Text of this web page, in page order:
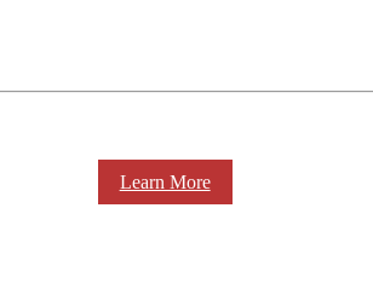
Learn More